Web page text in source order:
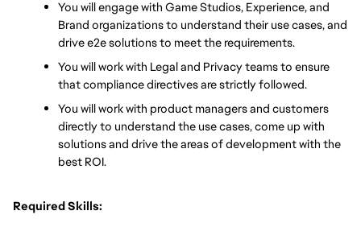
You will engage with Game Studios, Experience, and
Brand organizations to understand their use cases, and
drive e2e solutions to meet the requirements.
You will work with Legal and Privacy teams to ensure
that compliance directives are strictly followed.
You will work with product managers and customers
directly to understand the use cases, come up with
solutions and drive the areas of development with the
best ROI.
Required Skills: